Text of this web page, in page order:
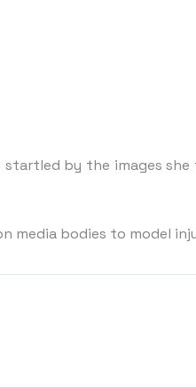
by the images
media bodies to model